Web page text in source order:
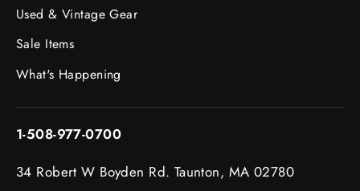
Used & Vintage Gear
Sale Items
What's Happening
1-508-977-0700
34 Robert W Boyden Rd. Taunton, MA 02780